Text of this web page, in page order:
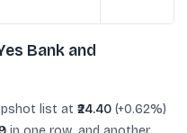
Bank and
list at ₹24.40 (+0.62%)